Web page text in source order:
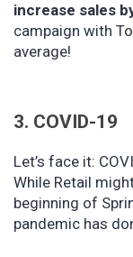
increase sales
campaign with
average!
3. COVID-19
Let’s face it:
While Retail
beginning of
pandemic has